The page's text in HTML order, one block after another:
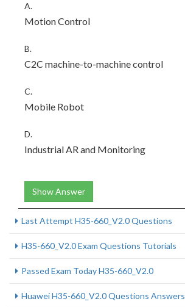
A.
Motion Control
B.
C2C machine-to-machine control
C.
Mobile Robot
D.
Industrial AR and Monitoring
Show Answer
Last Attempt H35-660_V2.0 Questions
H35-660_V2.0 Exam Questions Tutorials
Passed Exam Today H35-660_V2.0
Huawei H35-660_V2.0 Questions Answers